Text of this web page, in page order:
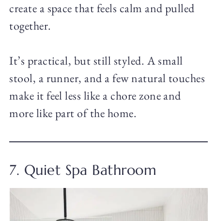
create a space that feels calm and pulled
together.
It’s practical, but still styled. A small
stool, a runner, and a few natural touches
make it feel less like a chore zone and
more like part of the home.
7. Quiet Spa Bathroom